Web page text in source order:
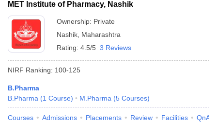
MET Institute of Pharmacy, Nashik
Ownership: Private
Nashik Maharashtra
Rating: 4.5/5 3 Reviews
NIRF Ranking: 100-125
B.Pharma
B.Pharma (1 Course) M.Pharma (5 Courses)
Courses Admissions Placements Review Facilities QnA